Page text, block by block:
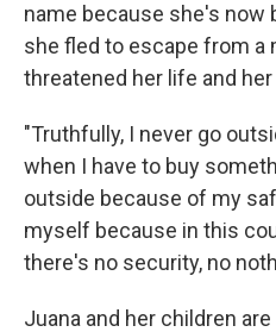
name because she's now
she fled to escape from a
threatened her life and
"Truthfully, I never go
when I have to buy
outside because of my
myself because in this
there's no security, no
Juana and her children